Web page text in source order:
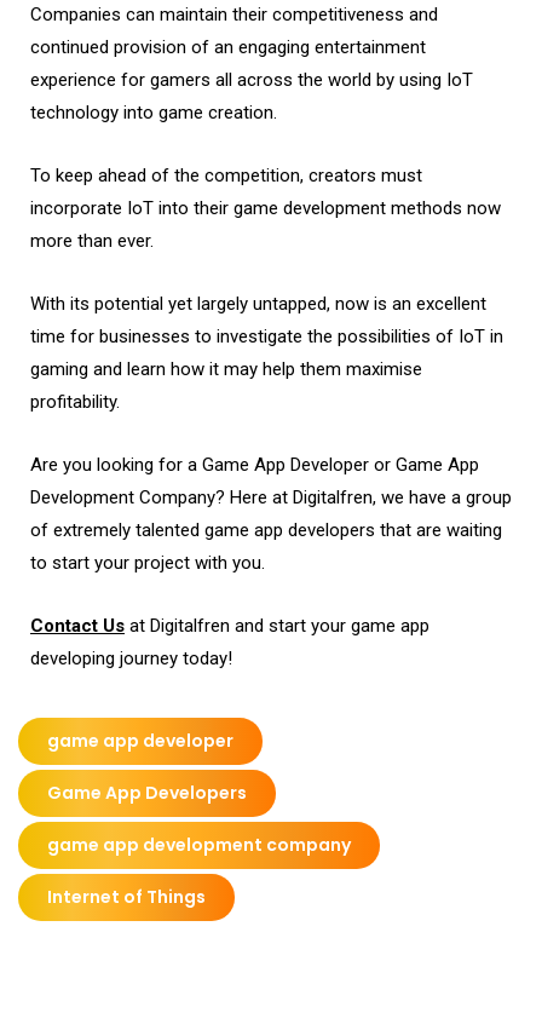
Companies can maintain their competitiveness and
continued provision of an engaging entertainment
experience for gamers all across the world by using IoT
technology into game creation.
To keep ahead of the competition, creators must
incorporate IoT into their game development methods now
more than ever.
With its potential yet largely untapped, now is an excellent
time for businesses to investigate the possibilities of IoT in
gaming and learn how it may help them maximise
profitability.
Are you looking for a Game App Developer or Game App
Development Company? Here at Digitalfren, we have a group
of extremely talented game app developers that are waiting
to start your project with you.
Contact Us at Digitalfren and start your game app
developing journey today!
game app developer
Game App Developers
game app development company
Internet of Things